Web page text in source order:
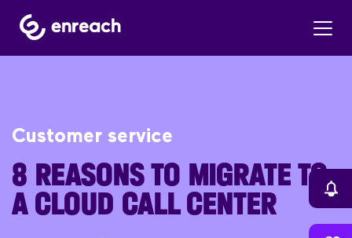
Customer service
8 REASONS TO MIGRATE TO
A CLOUD CALL CENTER